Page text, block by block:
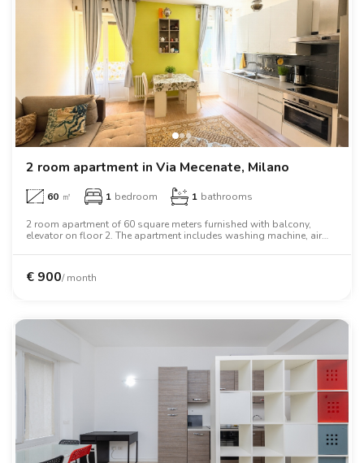
2 room apartment in Via Mecenate, Milano
60 ㎡ 1 bedroom 1 bathrooms
2 room apartment of 60 square meters furnished with balcony,
elevator on floor 2. The apartment includes washing machine, air
€ 900/ month